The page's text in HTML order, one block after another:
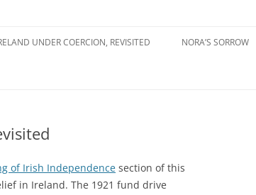
UNDER COERCION, REVISITED NORA’S SORROW
of Irish Independence section of this
in Ireland. The 1921 fund drive